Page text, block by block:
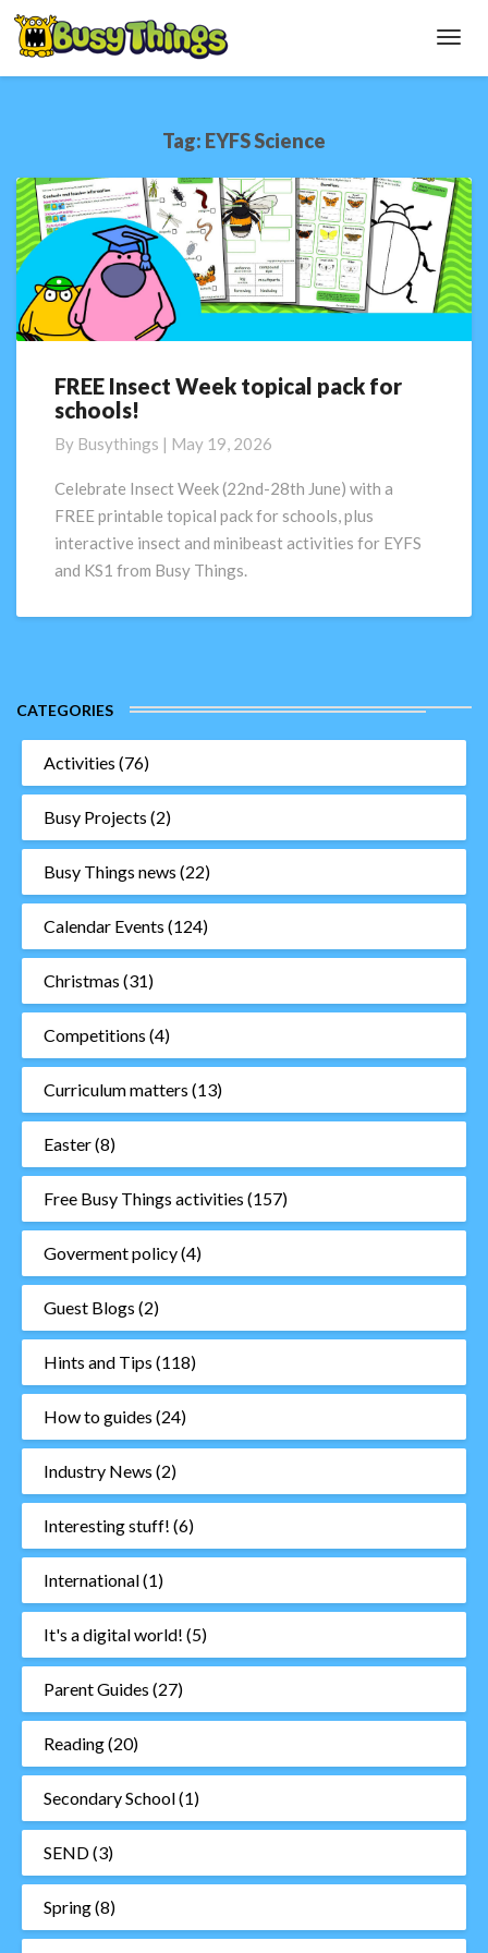
Tag: EYFS Science
FREE
Insect
topical
pack
schools!
FREE Insect Week topical pack for
schools!
By Busythings | May 19, 2026
Celebrate Insect Week (22nd-28th June) with a
FREE printable topical pack for schools, plus
interactive insect and minibeast activities for EYFS
and KS1 from Busy Things.
CATEGORIES
Activities (76)
Busy Projects (2)
Busy Things news (22)
Calendar Events (124)
Christmas (31)
Competitions (4)
Curriculum matters (13)
Easter(8)
Free Busy Things activities (157)
Goverment policy(4)
Guest Blogs (2)
Hints and Tips (118)
How to guides (24)
Industry News (2)
Interesting stuff! (6)
International(1)
It's a digital world! (5)
Parent Guides (27)
Reading(20)
Secondary School(1)
SEND(3)
Spring(8)